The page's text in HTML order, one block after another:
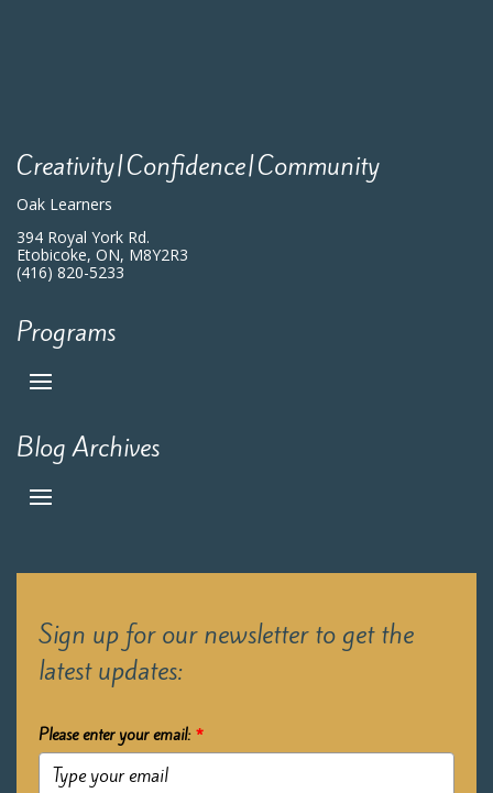
Creativity|Confidence|Community
Oak Learners
394 Royal York Rd.
Etobicoke, ON, M8Y2R3
(416) 820-5233
Programs
Blog Archives
Sign up for our newsletter to get the
latest updates:
Please enter your email: *